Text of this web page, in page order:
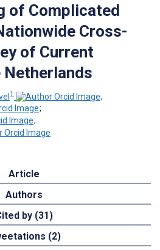
of Complicated
Cross-
of Current
1
;
;
;
Article
Authors
by (31)
(2)